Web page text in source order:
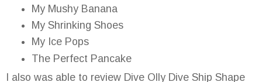
My Mushy Banana
My Shrinking Shoes
My Ice Pops
The Perfect Pancake
I also was able to review Dive Olly Dive Ship Shape